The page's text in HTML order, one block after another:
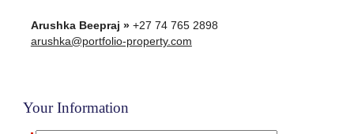
Arushka Beepraj »+27 74 765 2898
arushka@portfolio-property.com
Your Information